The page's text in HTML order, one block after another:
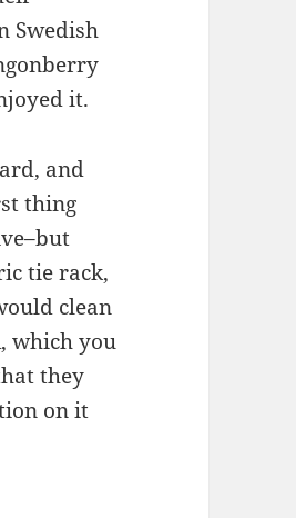
Swedish
it.
and
thing
tie rack,
clean
which you
they
on it